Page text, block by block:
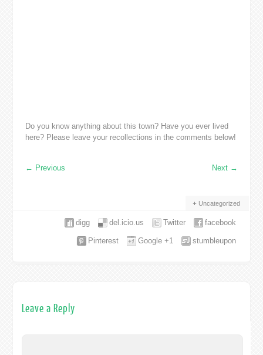
Do you know anything about this town? Have you ever lived
here? Please leave your recollections in the comments below!
← Previous Next →
Uncategorized
facebook
Twitter
del.icio.us
digg
stumbleupon
Google +1
Pinterest
Leave a Reply